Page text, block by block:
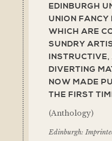
EDINBURGH
UNION FANCY
WHICH ARE
SUNDRY
INSTRUCTIVE,
DIVERTING
NOW MADE
THE FIRST
(Anthology)
Edinburgh: